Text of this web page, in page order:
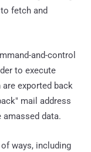
fetch and
and-control
to execute
exported back
mail address
data.
ways, including